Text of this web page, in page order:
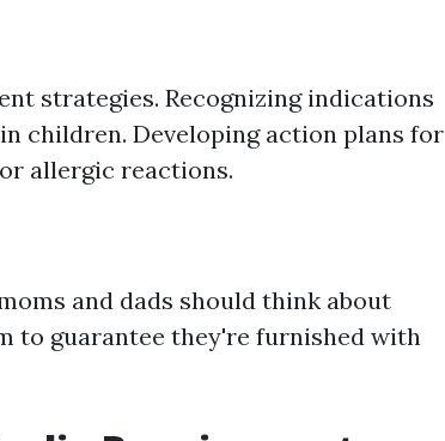
strategies. Recognizing indications
children. Developing action plans for
allergic reactions.
and dads should think about
to guarantee they're furnished with